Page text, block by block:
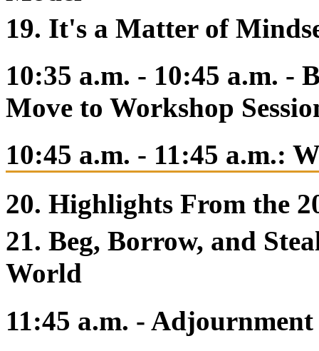
19. It's a Matter of
10:35 a.m. - 10:45 a.m.
Move to Workshop
10:45 a.m. - 11:45 a.m.:
20. Highlights From the
21. Beg, Borrow, and
World
11:45 a.m. - Adjournment